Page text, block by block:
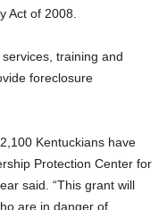
Act of 2008.
training and
foreclosure
Kentuckians have
Protection Center for
said. “This grant will
are in danger of